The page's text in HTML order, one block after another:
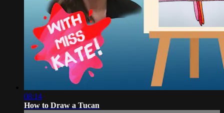
08:14
How to Draw a Tucan